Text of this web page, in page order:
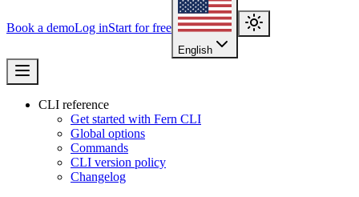
Book a demoLog inStart for free
English
CLI reference
Get started with Fern CLI
Global options
Commands
CLI version policy
Changelog